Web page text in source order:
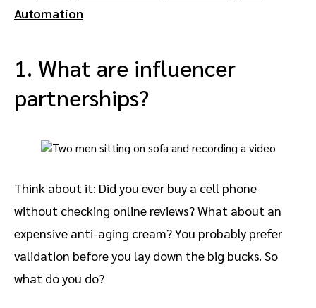
Automation
1. What are influencer
partnerships?
Think about it: Did you ever buy a cell phone
without checking online reviews? What about an
expensive anti-aging cream? You probably prefer
validation before you lay down the big bucks. So
what do you do?